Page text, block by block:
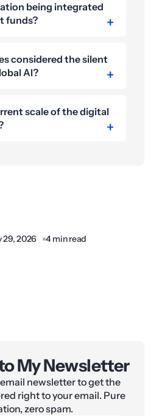
being integrated
funds?
considered the silent
AI?
scale of the digital
29, 2026 4 min read
My Newsletter
newsletter to get the
right to your email. Pure
zero spam.